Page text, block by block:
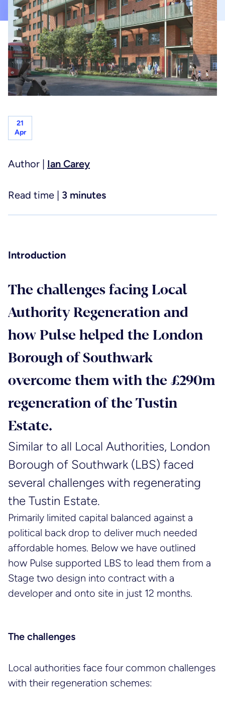
Healthcare
Hotels, hospitality & leisure
Planning & project controls
Principal designer & CDM services
Joint venture services
21
Apr
Author | Ian Carey
Read time | 3 minutes
Introduction
The challenges facing Local
Authority Regeneration and
how Pulse helped the London
Borough of Southwark
overcome them with the £290m
regeneration of the Tustin
Estate.
Similar to all Local Authorities, London
Borough of Southwark (LBS) faced
several challenges with regenerating
the Tustin Estate.
Primarily limited capital balanced against a
political back drop to deliver much needed
affordable homes. Below we have outlined
how Pulse supported LBS to lead them from a
Stage two design into contract with a
developer and onto site in just 12 months.
The challenges
Local authorities face four common challenges
with their regeneration schemes: